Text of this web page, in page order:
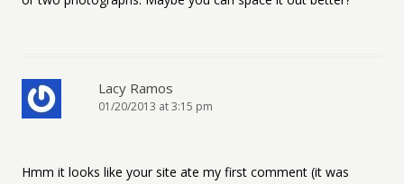
Lacy Ramos
01/20/2013 at 3:15 pm
Hmm it looks like your site ate my first comment (it was